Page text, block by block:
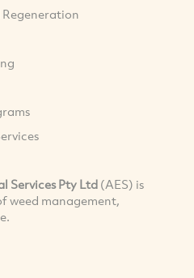
Regeneration
Services Pty Ltd (AES) is
weed management,